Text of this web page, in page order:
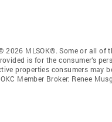
2026 MLSOK®. Some or all
is for the consumer’s
properties consumers may
Member Broker: Renee